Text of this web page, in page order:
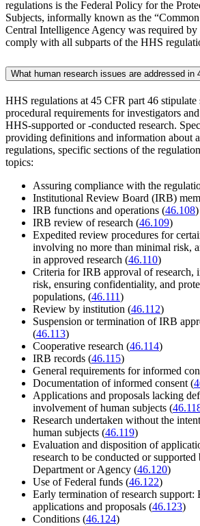
regulations is the Federal Policy for the
Subjects, informally known as the
Central Intelligence Agency was required
comply with all subparts of the HHS
What human research issues are addressed in
HHS regulations at 45 CFR part 46 stipulate
procedural requirements for investigators
HHS-supported or -conducted research.
providing definitions and information about
regulations, specific sections of the
topics:
Assuring compliance with the
Institutional Review Board (IRB)
IRB functions and operations (46.108)
IRB review of research (46.109)
Expedited review procedures for
involving no more than minimal risk,
in approved research (46.110)
Criteria for IRB approval of research,
risk, ensuring confidentiality, and
populations, (46.111)
Review by institution (46.112)
Suspension or termination of IRB
(46.113)
Cooperative research (46.114)
IRB records (46.115)
General requirements for informed
Documentation of informed consent (
Applications and proposals lacking
involvement of human subjects (
Research undertaken without the
human subjects (46.119)
Evaluation and disposition of
research to be conducted or supported
Department or Agency (46.120)
Use of Federal funds (46.122)
Early termination of research support:
applications and proposals (46.123)
Conditions (46.124)